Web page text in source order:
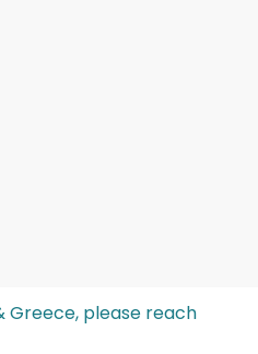
Greece, please reach